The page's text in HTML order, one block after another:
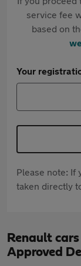
service fee
based on
Your
Please note: If
taken directly
Renault
Approved